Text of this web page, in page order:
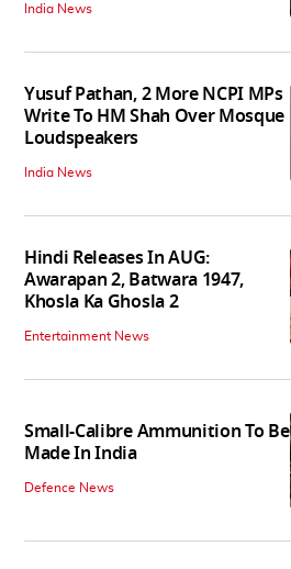
India News
Yusuf Pathan, 2 More NCPI MPs
Write To HM Shah Over Mosque
Loudspeakers
India News
Hindi Releases In AUG:
Awarapan 2, Batwara 1947,
Khosla Ka Ghosla 2
Entertainment News
Small-Calibre Ammunition To Be
Made In India
Defence News